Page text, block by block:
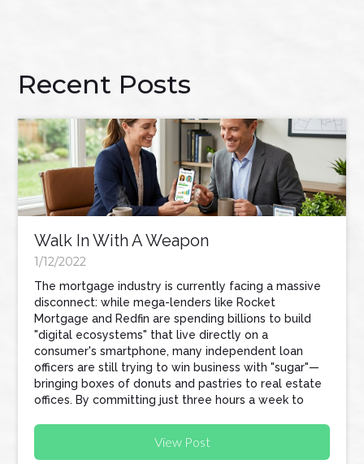
Recent Posts
Walk In With A Weapon
1/12/2022
The mortgage industry is currently facing a massive
disconnect: while mega-lenders like Rocket
Mortgage and Redfin are spending billions to build
"digital ecosystems" that live directly on a
consumer's smartphone, many independent loan
officers are still trying to win business with "sugar"—
bringing boxes of donuts and pastries to real estate
offices. By committing just three hours a week to
automate their workflow, protect their referral
partners, and build a business that scales without
View Post